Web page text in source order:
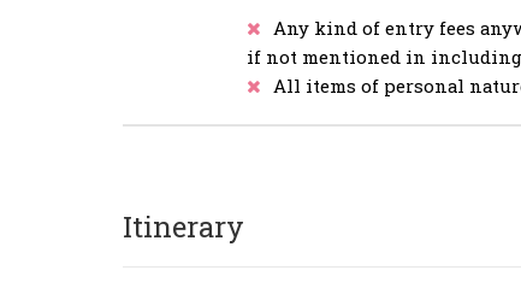
Any kind of entry fees
if not mentioned in
All items of personal
Itinerary